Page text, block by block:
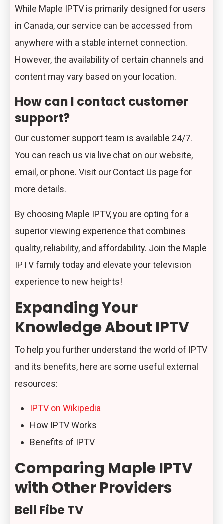
While Maple IPTV is primarily designed for users
in Canada, our service can be accessed from
anywhere with a stable internet connection.
However, the availability of certain channels and
content may vary based on your location.
How can I contact customer
support?
Our customer support team is available 24/7.
You can reach us via live chat on our website,
email, or phone. Visit our Contact Us page for
more details.
By choosing Maple IPTV, you are opting for a
superior viewing experience that combines
quality, reliability, and affordability. Join the Maple
IPTV family today and elevate your television
experience to new heights!
Expanding Your
Knowledge About IPTV
To help you further understand the world of IPTV
and its benefits, here are some useful external
resources:
IPTV on Wikipedia
How IPTV Works
Benefits of IPTV
Comparing Maple IPTV
with Other Providers
Bell Fibe TV